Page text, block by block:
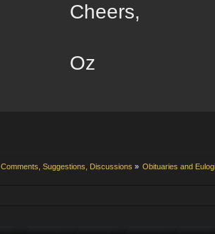
Cheers,
Oz
Comments, Suggestions, Discussions » Obituaries and